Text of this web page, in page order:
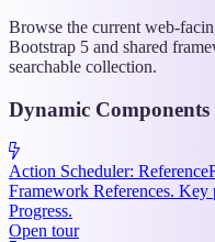
Browse the current web-
Bootstrap 5 and shared
searchable collection.
Dynamic Components
Action Scheduler: Reference
Framework References.
Progress.
Open tour